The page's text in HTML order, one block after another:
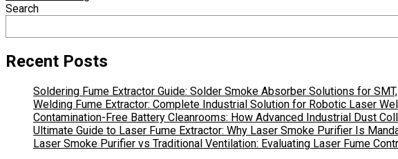
Search
Recent Posts
Soldering Fume Extractor Guide: Solder Smoke Absorber Solutions for
Welding Fume Extractor: Complete Industrial Solution for Robotic Laser
Contamination-Free Battery Cleanrooms: How Advanced Industrial Dust
Ultimate Guide to Laser Fume Extractor: Why Laser Smoke Purifier Is
Laser Smoke Purifier vs Traditional Ventilation: Evaluating Laser Fume